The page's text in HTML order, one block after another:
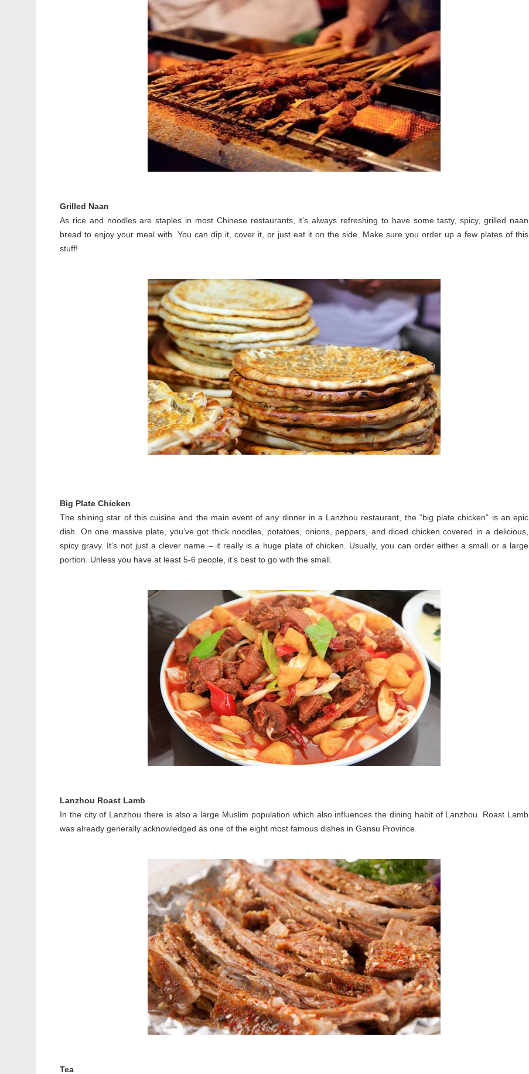
Grilled Naan
As rice and noodles are staples in most Chinese restaurants, it’s always refreshing to have some tasty, spicy, grilled naan
bread to enjoy your meal with. You can dip it, cover it, or just eat it on the side. Make sure you order up a few plates of this
stuff!
Big Plate Chicken
The shining star of this cuisine and the main event of any dinner in a Lanzhou restaurant, the “big plate chicken” is an epic
dish. On one massive plate, you’ve got thick noodles, potatoes, onions, peppers, and diced chicken covered in a delicious,
spicy gravy. It’s not just a clever name – it really is a huge plate of chicken. Usually, you can order either a small or a large
portion. Unless you have at least 5-6 people, it’s best to go with the small.
Lanzhou Roast Lamb
In the city of Lanzhou there is also a large Muslim population which also influences the dining habit of Lanzhou. Roast Lamb
was already generally acknowledged as one of the eight most famous dishes in Gansu Province.
Tea